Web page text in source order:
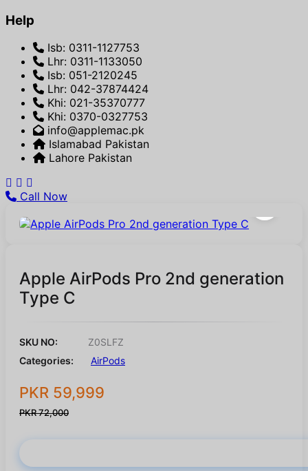
Help
Isb: 0311-1127753
Lhr: 0311-1133050
Isb: 051-2120245
Lhr: 042-37874424
Khi: 021-35370777
Khi: 0370-0327753
info@applemac.pk
Islamabad Pakistan
Lahore Pakistan
Call Now
Apple AirPods Pro 2nd generation
Type C
SKU NO:
Z0SLFZ
Categories:
AirPods
PKR 59,999
PKR 72,000